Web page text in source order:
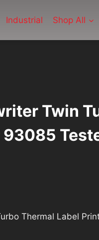
Industrial Shop All
Twin
93085
Thermal Label